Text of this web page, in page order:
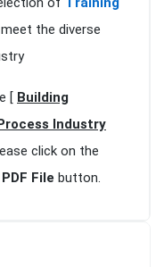
the diverse
[ Building
Industry
click on the
PDF File button.